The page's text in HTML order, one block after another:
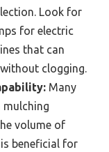
Look for
for electric
that can
clogging.
Many
mulching
volume of
beneficial for